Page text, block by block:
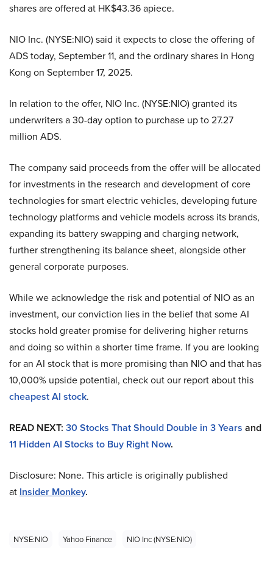
shares are offered at HK$43.36 apiece.
NIO Inc. (NYSE:NIO) said it expects to close the offering of
ADS today, September 11, and the ordinary shares in Hong
Kong on September 17, 2025.
In relation to the offer, NIO Inc. (NYSE:NIO) granted its
underwriters a 30-day option to purchase up to 27.27
million ADS.
The company said proceeds from the offer will be allocated
for investments in the research and development of core
technologies for smart electric vehicles, developing future
technology platforms and vehicle models across its brands,
expanding its battery swapping and charging network,
further strengthening its balance sheet, alongside other
general corporate purposes.
While we acknowledge the risk and potential of NIO as an
investment, our conviction lies in the belief that some AI
stocks hold greater promise for delivering higher returns
and doing so within a shorter time frame. If you are looking
for an AI stock that is more promising than NIO and that has
10,000% upside potential, check out our report about this
cheapest AI stock.
READ NEXT: 30 Stocks That Should Double in 3 Years and
11 Hidden AI Stocks to Buy Right Now.
Disclosure: None. This article is originally published
at Insider Monkey.
NYSE:NIO Yahoo Finance NIO Inc (NYSE:NIO)